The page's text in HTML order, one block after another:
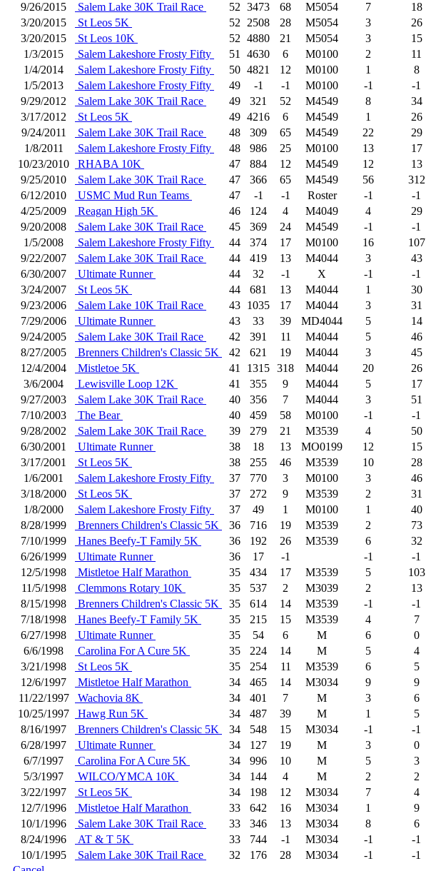
9/26/2015
Salem Lake 30K Trail Race 52 3473 68 M5054 7 18
3/20/2015
St Leos 5K 52 2508 28 M5054 3 26
3/20/2015
St Leos 10K 52 4880 21 M5054 3 15
1/3/2015
Salem Lakeshore Frosty Fifty 51 4630 6 M0100 2 11
1/4/2014
Salem Lakeshore Frosty Fifty 50 4821 12 M0100 1 8
1/5/2013
Salem Lakeshore Frosty Fifty 49 -1 -1 M0100 -1
-1
9/29/2012
Salem Lake 30K Trail Race 49 321 52 M4549 8 34
3/17/2012
St Leos 5K 49 4216 6 M4549 1 26
9/24/2011
Salem Lake 30K Trail Race 48 309 65 M4549 22 29
1/8/2011
Salem Lakeshore Frosty Fifty 48 986 25 M0100 13 17
10/23/2010
RHABA 10K 47 884 12 M4549 12 13
9/25/2010
Salem Lake 30K Trail Race 47 366 65 M4549 56 312
6/12/2010
USMC Mud Run Teams 47 -1 -1 Roster -1
-1
4/25/2009
Reagan High 5K 46 124 4 M4049 4 29
9/20/2008
Salem Lake 30K Trail Race 45 369 24 M4549 -1 -1
1/5/2008
Salem Lakeshore Frosty Fifty 44 374 17 M0100 16 107
9/22/2007
Salem Lake 30K Trail Race 44 419 13 M4044 3 43
6/30/2007
Ultimate Runner 44 32 -1 X -1
-1
3/24/2007
St Leos 5K 44 681 13 M4044 1 30
9/23/2006
Salem Lake 10K Trail Race 43 1035 17 M4044 3 31
7/29/2006
Ultimate Runner 43 33 39 MD4044 5 14
9/24/2005
Salem Lake 30K Trail Race 42 391 11 M4044 5 46
8/27/2005
Brenners Children's Classic 5K 42 621 19 M4044 3 45
12/4/2004
Mistletoe 5K 41 1315 318 M4044 20 26
3/6/2004
Lewisville Loop 12K 41 355 9 M4044 5 17
9/27/2003
Salem Lake 30K Trail Race 40 356 7 M4044 3 51
7/10/2003
The Bear 40 459 58 M0100 -1 -1
9/28/2002
Salem Lake 30K Trail Race 39 279 21 M3539 4 50
6/30/2001
Ultimate Runner 38 18 13 MO0199 12 15
3/17/2001
St Leos 5K 38 255 46 M3539 10 28
1/6/2001
Salem Lakeshore Frosty Fifty 37 770 3 M0100 3 46
3/18/2000
St Leos 5K 37 272 9 M3539 2 31
1/8/2000
Salem Lakeshore Frosty Fifty 37 49 1 M0100 1 40
8/28/1999
Brenners Children's Classic 5K 36 716 19 M3539 2 73
7/10/1999
Hanes Beefy-T Family 5K 36 192 26 M3539 6 32
6/26/1999
Ultimate Runner 36 17 -1 -1
-1
12/5/1998
Mistletoe Half Marathon 35 434 17 M3539 5 103
11/5/1998
Clemmons Rotary 10K 35 537 2 M3039 2 13
8/15/1998
Brenners Children's Classic 5K 35 614 14 M3539 -1 -1
7/18/1998
Hanes Beefy-T Family 5K 35 215 15 M3539 4 7
6/27/1998
Ultimate Runner 35 54 6 M 6 0
6/6/1998
Carolina For A Cure 5K 35 224 14 M 5 4
3/21/1998
St Leos 5K 35 254 11 M3539 6 5
12/6/1997
Mistletoe Half Marathon 34 465 14 M3034 9 9
11/22/1997
Wachovia 8K 34 401 7 M 3 6
10/25/1997
Hawg Run 5K 34 487 39 M 1 5
8/16/1997
Brenners Children's Classic 5K 34 548 15 M3034 -1 -1
6/28/1997
Ultimate Runner 34 127 19 M 3 0
6/7/1997
Carolina For A Cure 5K 34 996 10 M 5 3
5/3/1997
WILCO/YMCA 10K 34 144 4 M 2 2
3/22/1997
St Leos 5K 34 198 12 M3034 7 4
12/7/1996
Mistletoe Half Marathon 33 642 16 M3034 1 9
10/1/1996
Salem Lake 30K Trail Race 33 346 13 M3034 8 6
8/24/1996
AT & T 5K 33 744 -1 M3034 -1
-1
10/1/1995
Salem Lake 30K Trail Race 32 176 28 M3034 -1 -1